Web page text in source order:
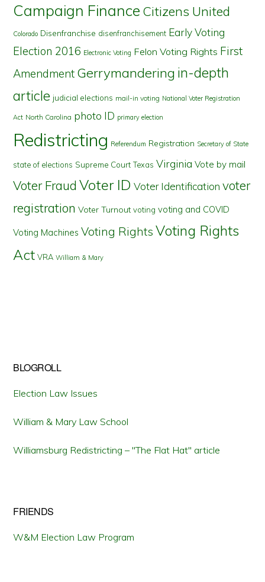
Campaign Finance Citizens United
Colorado Disenfranchise disenfranchisement Early Voting
Election 2016 Electronic Voting Felon Voting Rights First
Amendment Gerrymandering in-depth
article judicial elections mail-in voting National Voter Registration
Act North Carolina photo ID primary election
Redistricting Referendum Registration Secretary of State
state of elections Supreme Court Texas Virginia Vote by mail
Voter Fraud Voter ID Voter Identification voter
registration Voter Turnout voting voting and COVID
Voting Machines Voting Rights Voting Rights
Act VRA William & Mary
BLOGROLL
Election Law Issues
William & Mary Law School
Williamsburg Redistricting – "The Flat Hat" article
FRIENDS
W&M Election Law Program